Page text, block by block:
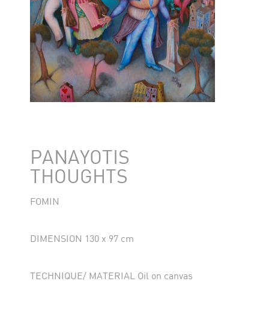
PANAYOTIS
THOUGHTS
FOMIN
DIMENSION 130 x 97 cm
TECHNIQUE/ MATERIAL Oil on canvas